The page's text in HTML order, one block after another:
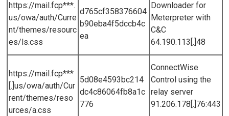
https://mail.fcp***.
us/owa/auth/Curre
nt/themes/resourc
es/ls.css
d765cf358376604
b90eba4f5dccb4c
ea
Downloader for
Meterpreter with
C&C
64.190.113[.]48
https://mail.fcp***
[.]us/owa/auth/Cur
rent/themes/reso
urces/a.css
5d08e4593bc214
dc4c86064fb8a1c
776
ConnectWise
Control using the
relay server
91.206.178[.]76:443